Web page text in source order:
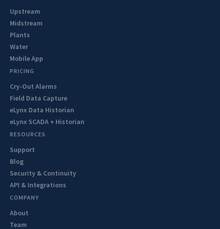
Upstream
Midstream
Plants
Water
Mobile App
PRICING
Cry-Out Alarms
Field Data Capture
eLynx Data Historian
eLynx SCADA + Historian
RESOURCES
Support
Blog
Security & Continuity
API & Integrations
COMPANY
About
Team